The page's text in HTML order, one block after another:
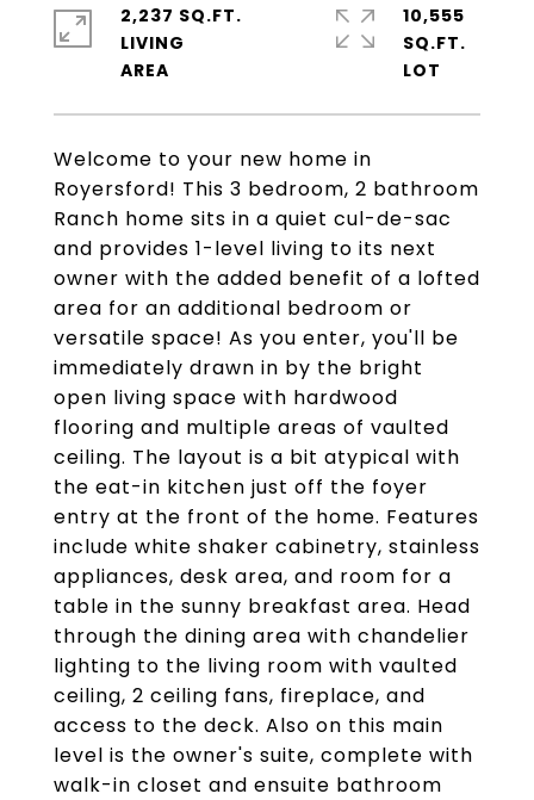
Welcome to your new home in
Royersford! This 3 bedroom, 2 bathroom
Ranch home sits in a quiet cul-de-sac
and provides 1-level living to its next
owner with the added benefit of a lofted
area for an additional bedroom or
versatile space! As you enter, you'll be
immediately drawn in by the bright
open living space with hardwood
flooring and multiple areas of vaulted
ceiling. The layout is a bit atypical with
the eat-in kitchen just off the foyer
entry at the front of the home. Features
include white shaker cabinetry, stainless
appliances, desk area, and room for a
table in the sunny breakfast area. Head
through the dining area with chandelier
lighting to the living room with vaulted
ceiling, 2 ceiling fans, fireplace, and
access to the deck. Also on this main
level is the owner's suite, complete with
walk-in closet and ensuite bathroom
2,237 SQ.FT.
LIVING
10,555
SQ.FT.